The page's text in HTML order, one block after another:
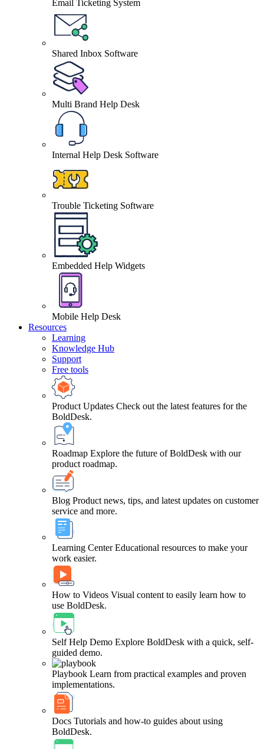
Email Ticketing System
Shared Inbox Software
Multi Brand Help Desk
Internal Help Desk Software
Trouble Ticketing Software
Embedded Help Widgets
Mobile Help Desk
Resources
Learning
Knowledge Hub
Support
Free tools
Product Updates Check out the latest features for the
BoldDesk.
Roadmap Explore the future of BoldDesk with our
product roadmap.
Blog Product news, tips, and latest updates on customer
service and more.
Learning Center Educational resources to make your
work easier.
How to Videos Visual content to easily learn how to
use BoldDesk.
Self Help Demo Explore BoldDesk with a quick, self-
guided demo.
Playbook Learn from practical examples and proven
implementations.
Docs Tutorials and how-to guides about using
BoldDesk.